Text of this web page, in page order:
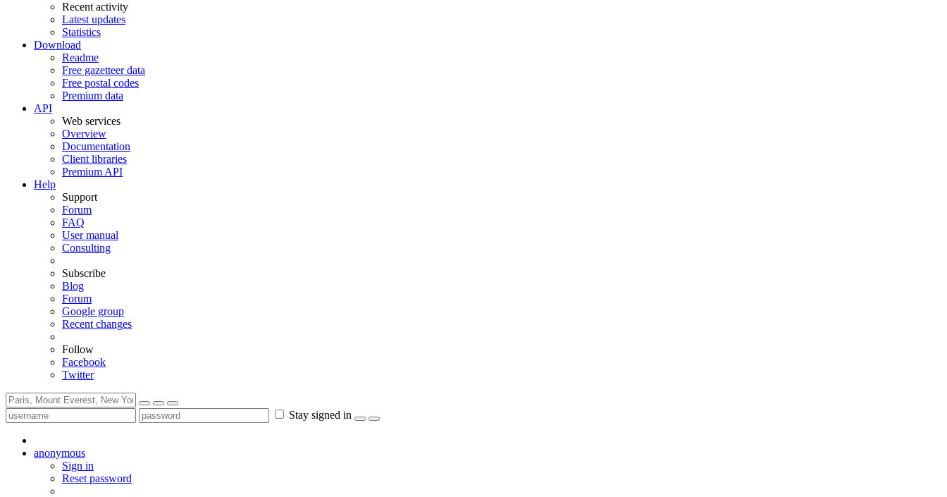
Recent activity
Latest updates
Statistics
Download
Readme
Free gazetteer data
Free postal codes
Premium data
API
Web services
Overview
Documentation
Client libraries
Premium API
Help
Support
Forum
FAQ
User manual
Consulting
Subscribe
Blog
Forum
Google group
Recent changes
Follow
Facebook
Twitter
Stay signed in
anonymous
Sign in
Reset password